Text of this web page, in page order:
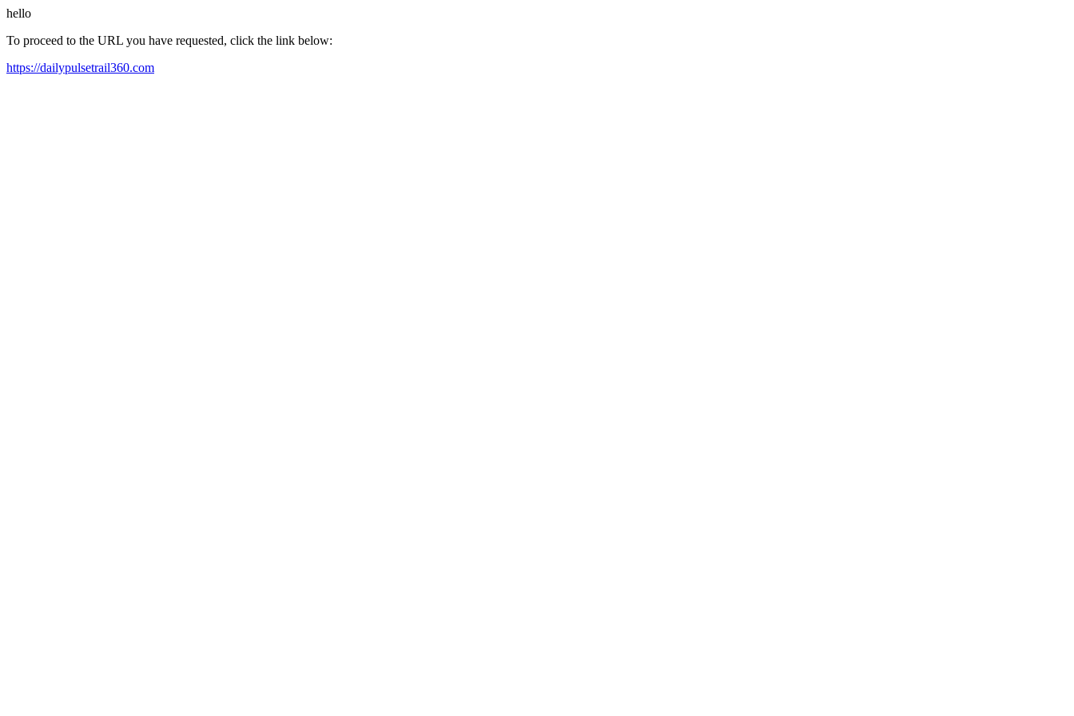
hello
To proceed to the URL you have requested, click the link below:
https://dailypulsetrail360.com